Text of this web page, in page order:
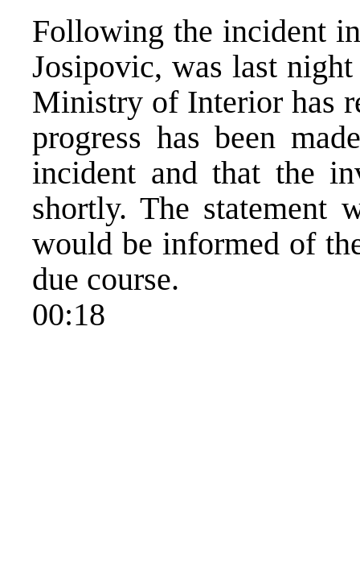
Following the incident
Josipovic, was last
Ministry of Interior has
progress has been
incident and that the
shortly. The statement
would be informed of
due course.
00:18